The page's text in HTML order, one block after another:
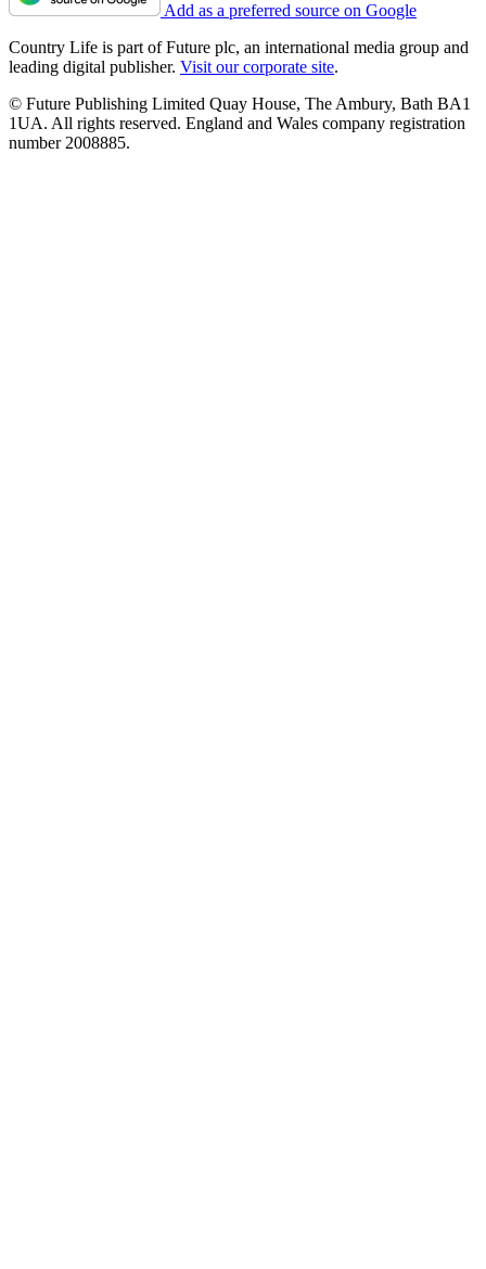
Add as a preferred source on Google
Country Life is part of Future plc, an international media group and
leading digital publisher. Visit our corporate site.
© Future Publishing Limited Quay House, The Ambury, Bath BA1
1UA. All rights reserved. England and Wales company registration
number 2008885.